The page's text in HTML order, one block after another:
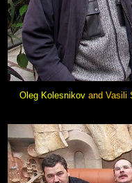
Oleg Kolesnikovand Vasili